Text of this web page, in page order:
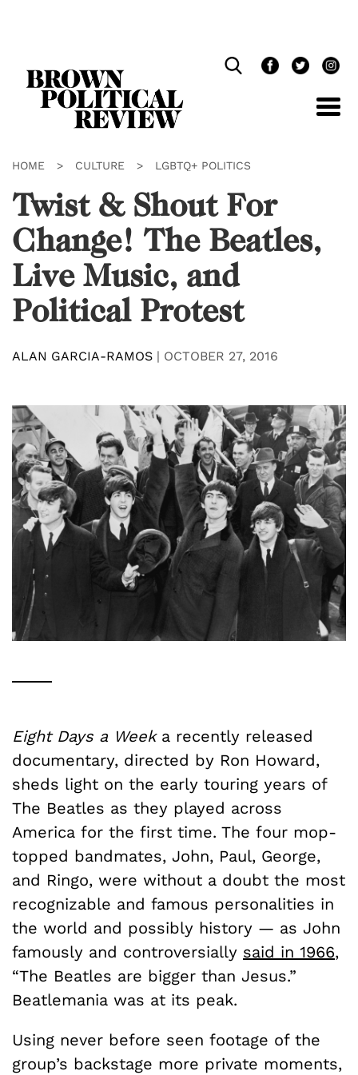
HOME > CULTURE > LGBTQ+ POLITICS
Twist & Shout For
Change! The Beatles,
Live Music, and
Political Protest
ALAN GARCIA-RAMOS | OCTOBER 27, 2016
Eight Days a Weeka recently released
documentary, directed by Ron Howard,
sheds light on the early touring years of
The Beatles as they played across
America for the first time. The four mop-
topped bandmates, John, Paul, George,
and Ringo, were without a doubt the most
recognizable and famous personalities in
the world and possibly history — as John
famously and controversially said in 1966,
“The Beatles are bigger than Jesus.”
Beatlemania was at its peak.
Using never before seen footage of the
group’s backstage more private moments,